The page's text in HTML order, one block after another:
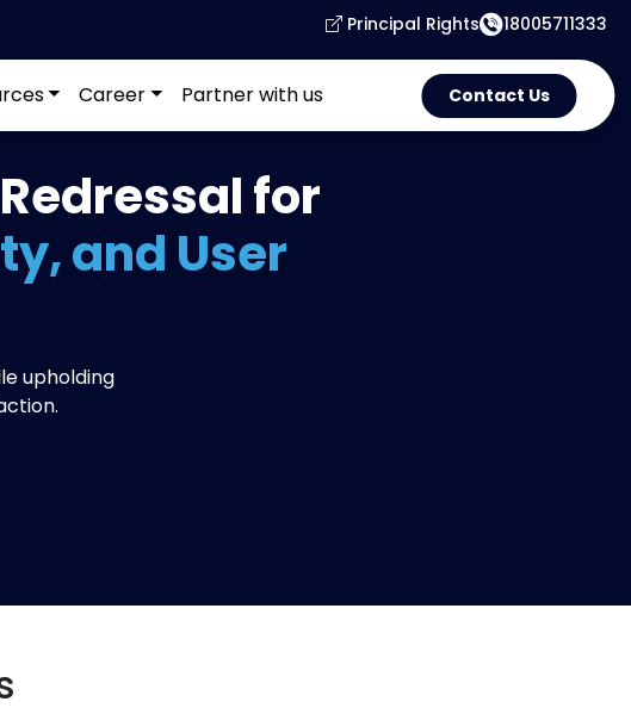
Principal Rights 18005711333
Career Partner with us Contact Us
for
and User
upholding